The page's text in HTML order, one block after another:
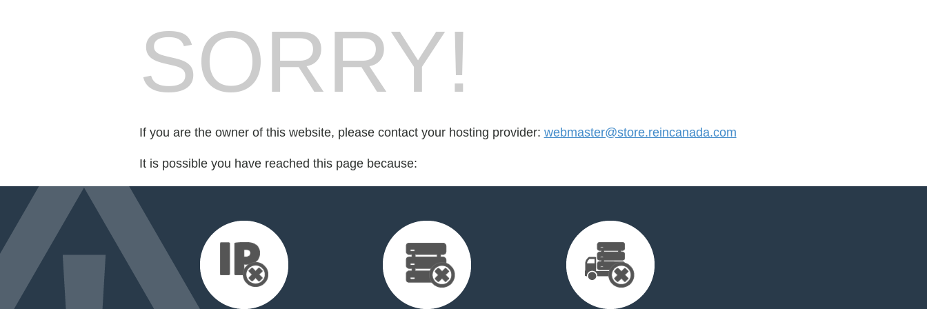
SORRY!
If you are the owner of this website, please contact your hosting provider: webmaster@store.reincanada.com
It is possible you have reached this page because: